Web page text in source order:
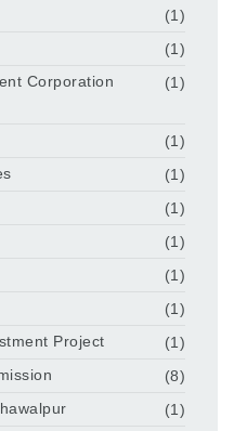
(1)
(1)
Corporation
(1)
(1)
(1)
(1)
(1)
(1)
(1)
Project
(1)
(8)
(1)